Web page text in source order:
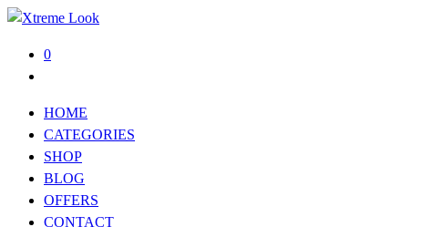
0
HOME
CATEGORIES
SHOP
BLOG
OFFERS
CONTACT